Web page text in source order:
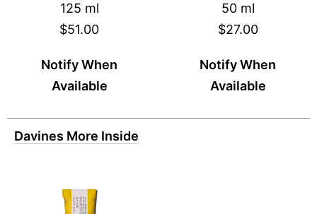
125 ml
$51.00
Notify When
Available
50 ml
$27.00
Notify When
Available
Davines More Inside